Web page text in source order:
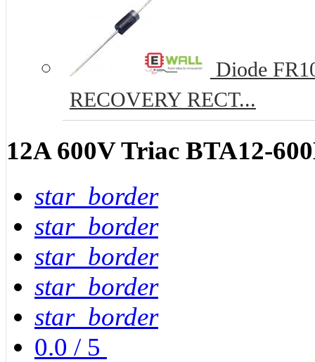
Diode
RECOVERY RECT...
12A 600V Triac BTA12-
star_border
star_border
star_border
star_border
star_border
0.0 / 5